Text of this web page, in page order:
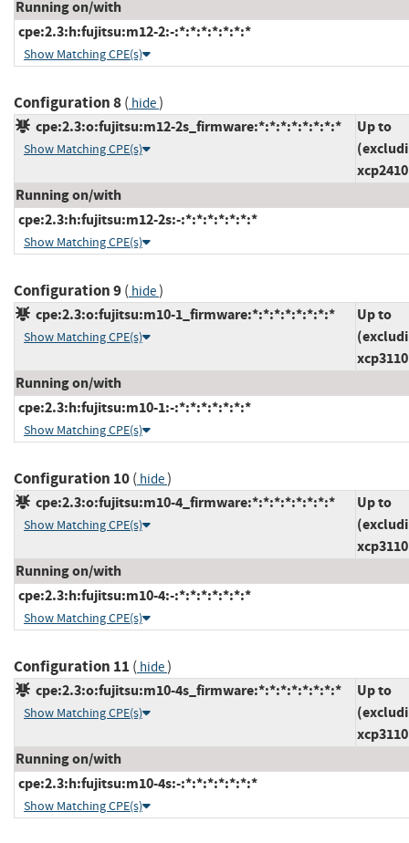
Running on/with
cpe:2.3:h:fujitsu:m12-2:-:*:*:*:*:*:*:*
Show Matching CPE(s)
Configuration 8( hide)
cpe:2.3:o:fujitsu:m12-2s_firmware:*:*:*:*:*:*:*:*
Show Matching CPE(s)
Up to
xcp2410
Running on/with
cpe:2.3:h:fujitsu:m12-2s:-:*:*:*:*:*:*:*
Show Matching CPE(s)
Configuration 9( hide)
cpe:2.3:o:fujitsu:m10-1_firmware:*:*:*:*:*:*:*:*
Show Matching CPE(s)
Up to
xcp3110
Running on/with
cpe:2.3:h:fujitsu:m10-1:-:*:*:*:*:*:*:*
Show Matching CPE(s)
Configuration 10( hide)
cpe:2.3:o:fujitsu:m10-4_firmware:*:*:*:*:*:*:*:*
Show Matching CPE(s)
Up to
xcp3110
Running on/with
cpe:2.3:h:fujitsu:m10-4:-:*:*:*:*:*:*:*
Show Matching CPE(s)
Configuration 11 ( hide)
cpe:2.3:o:fujitsu:m10-4s_firmware:*:*:*:*:*:*:*:*
Show Matching CPE(s)
Up to
xcp3110
Running on/with
cpe:2.3:h:fujitsu:m10-4s:-:*:*:*:*:*:*:*
Show Matching CPE(s)